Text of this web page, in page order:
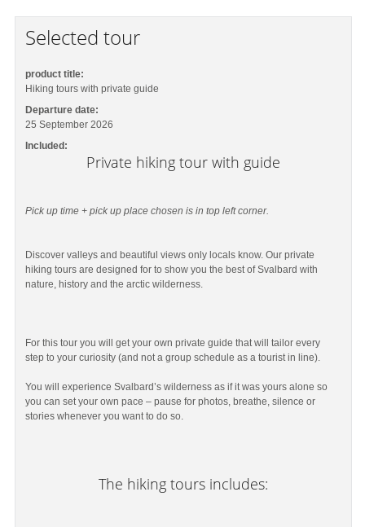
Selected tour
product title:
Hiking tours with private guide
Departure date:
25 September 2026
Included:
Private hiking tour with guide
Pick up time + pick up place chosen is in top left corner.
Discover valleys and beautiful views only locals know. Our private
hiking tours are designed for to show you the best of Svalbard with
nature, history and the arctic wilderness.
For this tour you will get your own private guide that will tailor every
step to your curiosity (and not a group schedule as a tourist in line).
You will experience Svalbard’s wilderness as if it was yours alone so
you can set your own pace – pause for photos, breathe, silence or
stories whenever you want to do so.
The hiking tours includes: